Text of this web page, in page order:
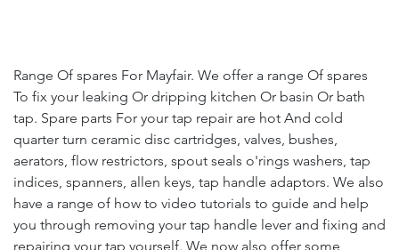
Range Of spares For Mayfair. We offer a range Of spares
To fix your leaking Or dripping kitchen Or basin Or bath
tap. Spare parts For your tap repair are hot And cold
quarter turn ceramic disc cartridges, valves, bushes,
aerators, flow restrictors, spout seals o'rings washers, tap
indices, spanners, allen keys, tap handle adaptors. We also
have a range of how to video tutorials to guide and help
you through removing your tap handle lever and fixing and
repairing your tap yourself. We now also offer some